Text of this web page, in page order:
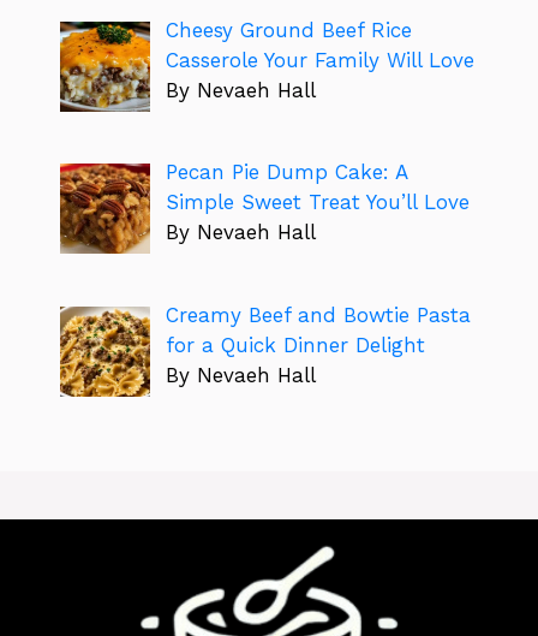
Cheesy Ground Beef Rice
Casserole Your Family Will Love
By Nevaeh Hall
Pecan Pie Dump Cake: A
Simple Sweet Treat You’ll Love
By Nevaeh Hall
Creamy Beef and Bowtie Pasta
for a Quick Dinner Delight
By Nevaeh Hall